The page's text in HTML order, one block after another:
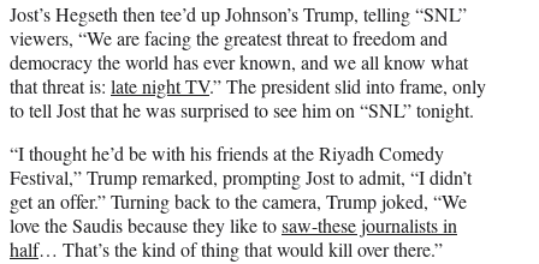
Jost’s Hegseth then tee’d up Johnson’s Trump, telling “SNL”
viewers, “We are facing the greatest threat to freedom and
democracy the world has ever known, and we all know what
that threat is: late night TV.” The president slid into frame, only
to tell Jost that he was surprised to see him on “SNL” tonight.
“I thought he’d be with his friends at the Riyadh Comedy
Festival,” Trump remarked, prompting Jost to admit, “I didn’t
get an offer.” Turning back to the camera, Trump joked, “We
love the Saudis because they like tosaw-these journalists in
half… That’s the kind of thing that would kill over there.”